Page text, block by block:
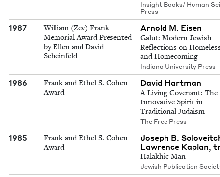
Insight Books/ Human
Press
1987
William (Zev) Frank
Memorial Award Presented
by Ellen and David
Scheinfeld
Arnold M. Eisen
Galut: Modern Jewish
Reflections on
and Homecoming
Indiana University Press
1986
Frank and Ethel S. Cohen
Award
David Hartman
A Living Covenant: The
Innovative Spirit in
Traditional Judaism
The Free Press
1985
Frank and Ethel S. Cohen
Award
Joseph B.
Lawrence Kaplan,
Halakhic Man
Jewish Publication